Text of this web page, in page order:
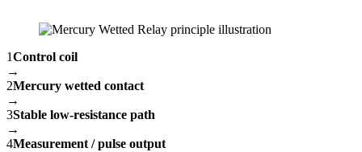
1Control coil
→
2Mercury wetted contact
→
3Stable low-resistance path
→
4Measurement / pulse output